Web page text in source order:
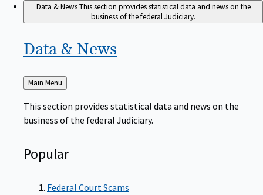
Data & NewsThis section provides statistical data and news on the
business of the federal Judiciary.
Data & News
Back
to
Main Menu
This section provides statistical data and news on the
business of the federal Judiciary.
Popular
Federal Court Scams